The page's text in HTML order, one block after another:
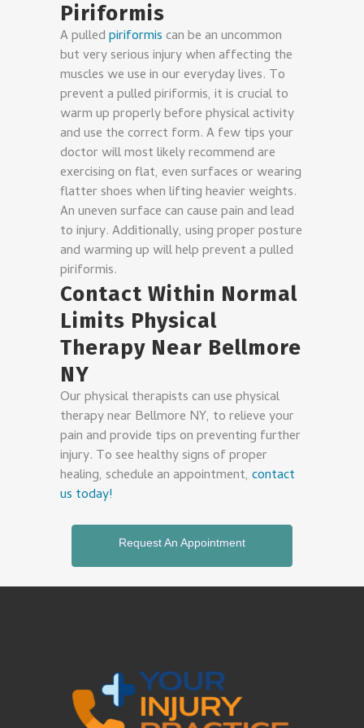
Piriformis
A pulledpiriformis can be an uncommon
but very serious injury when affecting the
muscles we use in our everyday lives. To
prevent a pulled piriformis, it is crucial to
warm up properly before physical activity
and use the correct form. A few tips your
doctor will most likely recommend are
exercising on flat, even surfaces or wearing
flatter shoes when lifting heavier weights.
An uneven surface can cause pain and lead
to injury. Additionally, using proper posture
and warming up will help prevent a pulled
piriformis.
Contact Within Normal
Limits Physical
Therapy Near Bellmore
NY
Our physical therapists can use physical
therapy near Bellmore NY, to relieve your
pain and provide tips on preventing further
injury. To see healthy signs of proper
healing, schedule an appointment, contact
us today!
Request An Appointment